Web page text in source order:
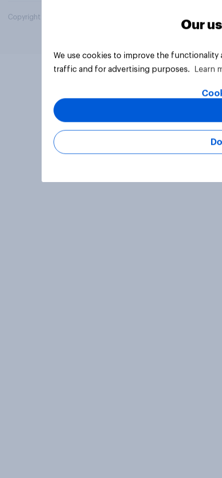
Copyright © 2026 YouGov PLC. All Rights Reserved.
Our
We use cookies to improve the
traffic and for advertising purposes.
Learn